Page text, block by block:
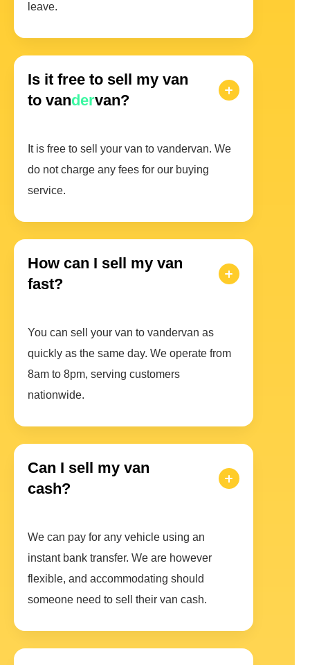
leave.
Is it free to sell my van
to vandervan?
It is free to sell your van to vandervan. We
do not charge any fees for our buying
service.
How can I sell my van
fast?
You can sell your van to vandervan as
quickly as the same day. We operate from
8am to 8pm, serving customers
nationwide.
Can I sell my van
cash?
We can pay for any vehicle using an
instant bank transfer. We are however
flexible, and accommodating should
someone need to sell their van cash.